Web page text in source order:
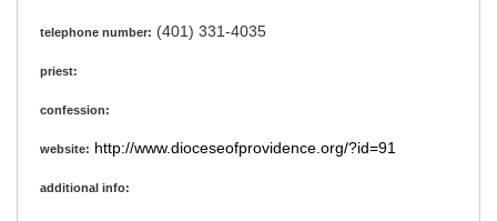
telephone number: (401) 331-4035
priest:
confession:
website: http://www.dioceseofprovidence.org/?id=91
additional info: